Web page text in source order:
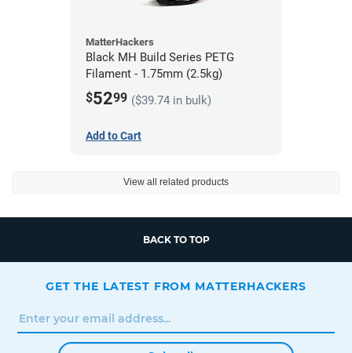
MatterHackers
Black MH Build Series PETG
Filament - 1.75mm (2.5kg)
$5299 ($39.74 in bulk)
Add to Cart
View all related products
BACK TO TOP
GET THE LATEST FROM MATTERHACKERS